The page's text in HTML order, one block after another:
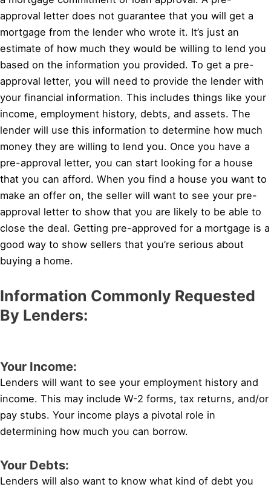
approval letter does not guarantee that you will get a
mortgage from the lender who wrote it. It’s just an
estimate of how much they would be willing to lend you
based on the information you provided. To get a pre-
approval letter, you will need to provide the lender with
your financial information. This includes things like your
income, employment history, debts, and assets. The
lender will use this information to determine how much
money they are willing to lend you. Once you have a
pre-approval letter, you can start looking for a house
that you can afford. When you find a house you want to
make an offer on, the seller will want to see your pre-
approval letter to show that you are likely to be able to
close the deal. Getting pre-approved for a mortgage is a
good way to show sellers that you’re serious about
buying a home.
Information Commonly Requested
By Lenders:
Your Income:
Lenders will want to see your employment history and
income. This may include W-2 forms, tax returns, and/or
pay stubs. Your income plays a pivotal role in
determining how much you can borrow.
Your Debts:
Lenders will also want to know what kind of debt you